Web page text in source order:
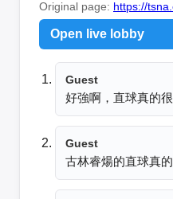
Original page: https://
Open live lobby
Guest
好強啊，直球真的
Guest
古林睿煬的直球真